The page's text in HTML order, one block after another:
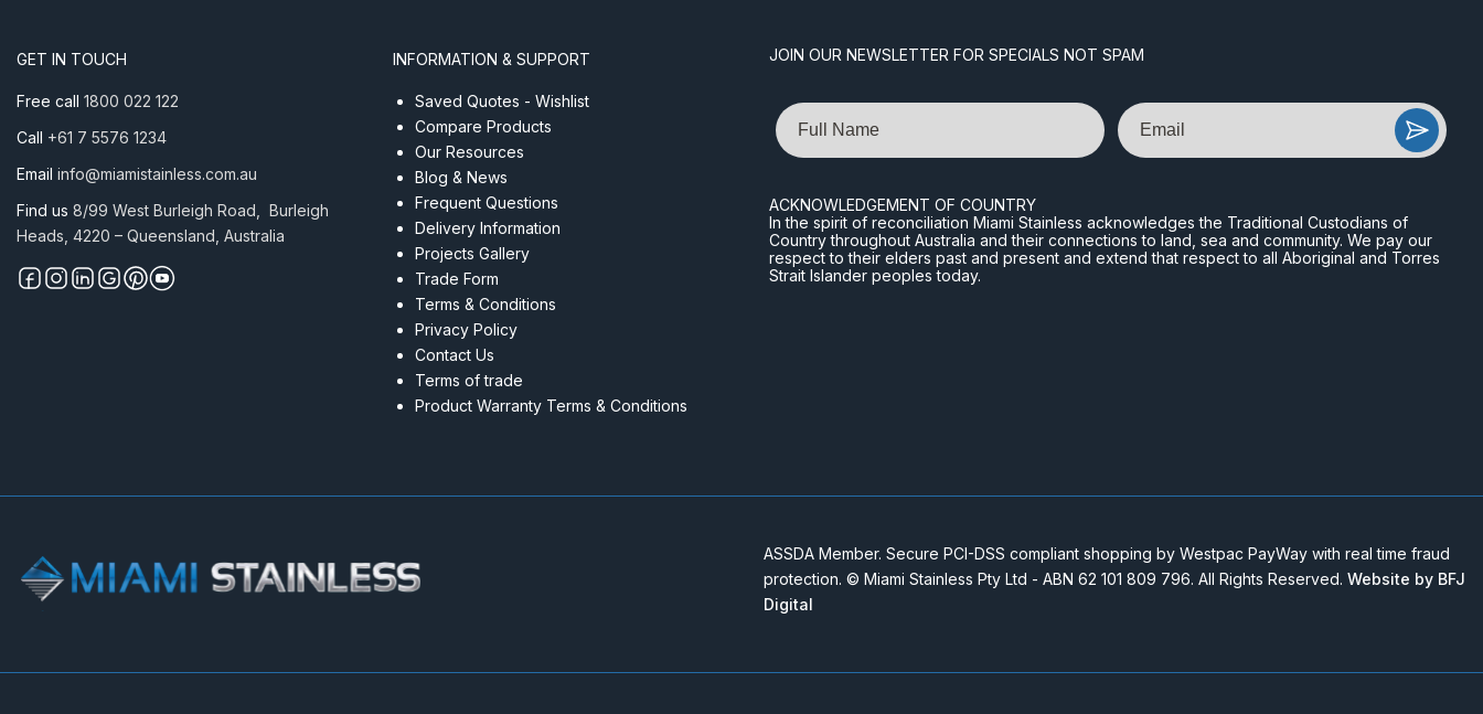
Wire
quantity
GET IN TOUCH
Free call 1800 022 122
Call +61 7 5576 1234
Email info@miamistainless.com.au
Find us 8/99 West Burleigh Road, Burleigh
Heads, 4220 – Queensland, Australia
INFORMATION & SUPPORT
Saved Quotes - Wishlist
Compare Products
Our Resources
Blog & News
Frequent Questions
Delivery Information
Projects Gallery
Trade Form
Terms & Conditions
Privacy Policy
Contact Us
Terms of trade
Product Warranty Terms & Conditions
JOIN OUR NEWSLETTER FOR SPECIALS NOT SPAM
Name Email
ACKNOWLEDGEMENT OF COUNTRY
In the spirit of reconciliation Miami Stainless acknowledges the Traditional Custodians of
Country throughout Australia and their connections to land, sea and community. We pay our
respect to their elders past and present and extend that respect to all Aboriginal and Torres
Strait Islander peoples today.
ASSDA Member. Secure PCI-DSS compliant shopping by Westpac PayWay with real time fraud
protection. © Miami Stainless Pty Ltd - ABN 62 101 809 796. All Rights Reserved. Website by BFJ
Digital